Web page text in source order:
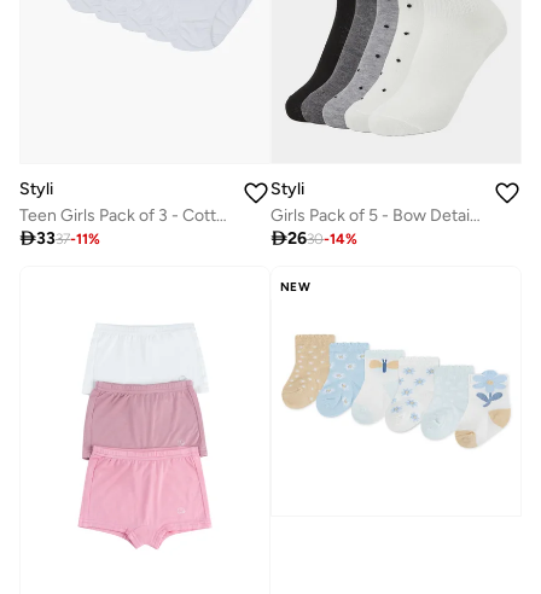
Styli
Teen Girls Pack of 3 - Cotton Briefs with Bow Detail
3337-11%
Styli
Girls Pack of 5 - Bow Detail Quarter Socks
2630-14%
NEW